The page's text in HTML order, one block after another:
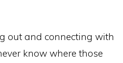
out and connecting with
know where those